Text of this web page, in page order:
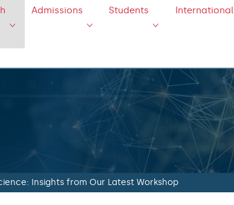
Admissions Students International
Insights from Our Latest Workshop